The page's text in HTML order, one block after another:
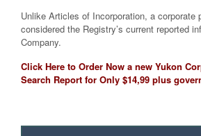
Unlike Articles of Incorporation, a corporate
considered the Registry’s current reported
Company.
Click Here to Order Now a new Yukon
Search Report for Only $14,99 plus